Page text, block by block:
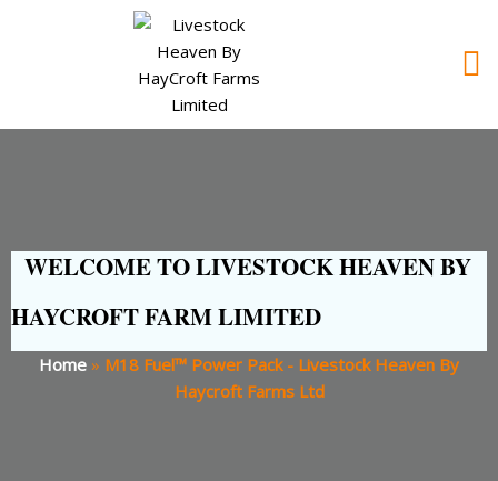
WELCOME TO LIVESTOCK HEAVEN BY
HAYCROFT FARM LIMITED
Home » M18 Fuel™ Power Pack - Livestock Heaven By
Haycroft Farms Ltd